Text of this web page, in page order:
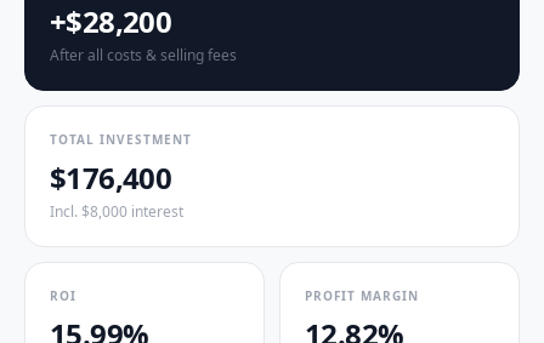
+$28,200
After all costs & selling fees
TOTAL INVESTMENT
$176,400
Incl. $8,000 interest
ROI
15.99%
PROFIT MARGIN
12.82%